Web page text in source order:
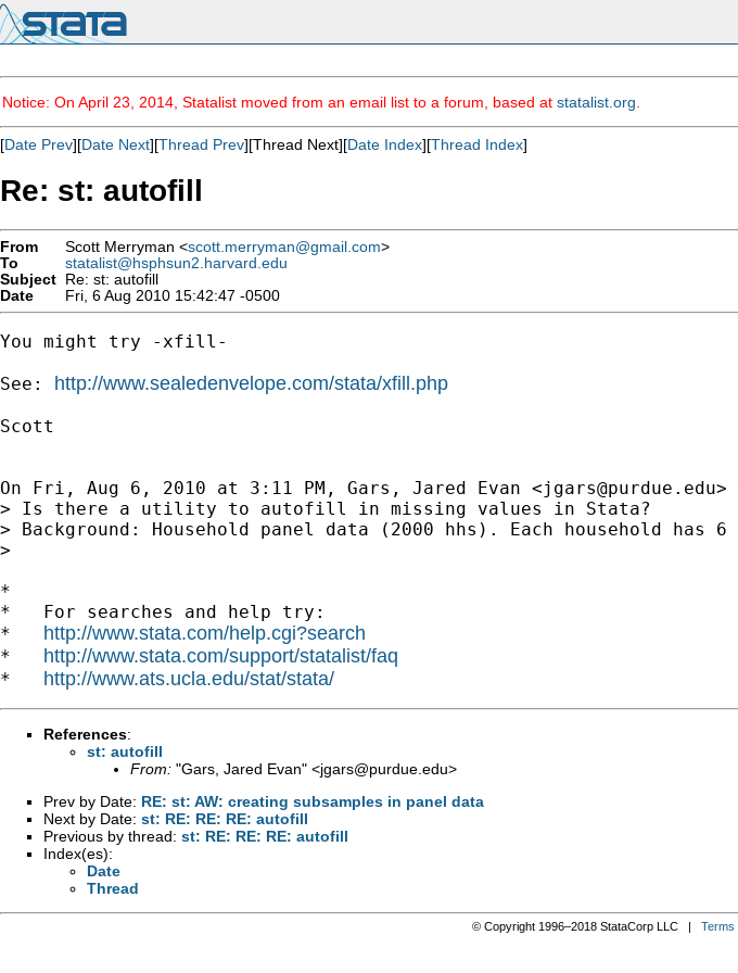
Notice: On April 23, 2014, Statalist moved from an email list to a forum, based at statalist.org
[Date Prev][Date Next][Thread Prev][Thread Next][Date Index][Thread Index]
Re: st: autofill
From Scott Merryman <scott.merryman@gmail.com>
To
statalist@hsphsun2.harvard.edu
Subject Re: st: autofill
Date
Fri, 6 Aug 2010 15:42:47 -0500
You might try -xfill-
See: http://www.sealedenvelope.com/stata/xfill.php
Scott
On Fri, Aug 6, 2010 at 3:11 PM, Gars, Jared Evan <jgars@purdue.edu>
> Is there a utility to autofill in missing values in Stata?
> Background: Household panel data (2000 hhs). Each
>
*
*   For searches and help try:
* http://www.stata.com/help.cgi?search
* http://www.stata.com/support/statalist/faq
* http://www.ats.ucla.edu/stat/stata/
References:
st: autofill
From: "Gars, Jared Evan" <jgars@purdue.edu>
Prev by Date: RE: st: AW: creating subsamples in panel data
Next by Date: st: RE: RE: RE: autofill
Previous by thread: st: RE: RE: RE: autofill
Index(es):
Date
Thread
© Copyright 1996–2018 StataCorp LLC | Terms